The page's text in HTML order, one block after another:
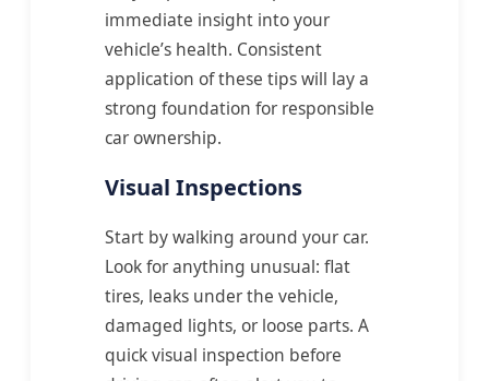
immediate insight into your
vehicle’s health. Consistent
application of these tips will lay a
strong foundation for responsible
car ownership.
Visual Inspections
Start by walking around your car.
Look for anything unusual: flat
tires, leaks under the vehicle,
damaged lights, or loose parts. A
quick visual inspection before